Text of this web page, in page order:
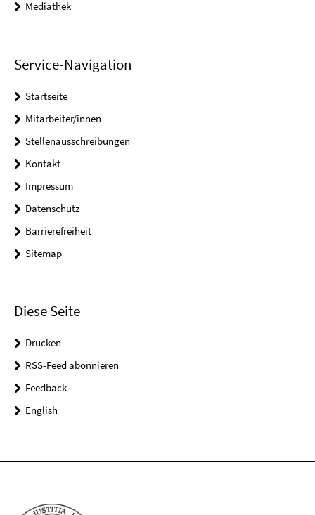
Mediathek
Service-Navigation
Startseite
Mitarbeiter/innen
Stellenausschreibungen
Kontakt
Impressum
Datenschutz
Barrierefreiheit
Sitemap
Diese Seite
Drucken
RSS-Feed abonnieren
Feedback
English